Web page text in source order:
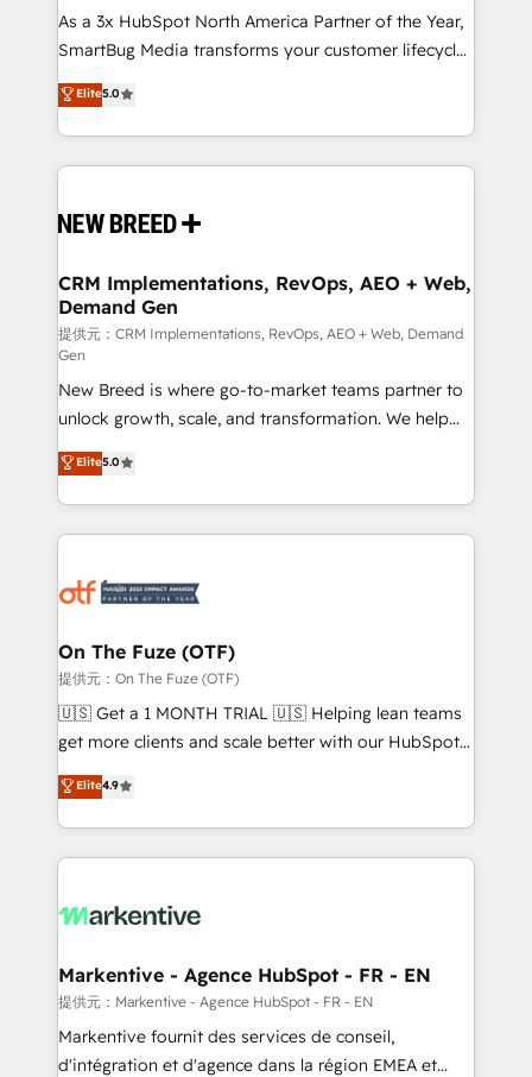
提供。 ▸ 既存CRM・MAからの移行支援：Salesforce・
Marketo・Pardot等からの移行、カスタム設計、履歴
Perplexity等のAI検索からの流入・引用を前提にコンテ
ンツとサイト構造を最適化。 🏆 なぜ100incを選ぶの
ISO9001:2015 取得 ✓ 400社以上の導入実績 ✓
HubSpot大百科 出版 CRM・AI活用に関するご相談、現
せください。
custom AI agents, and high-integrity migrations for
total reporting clarity. Security & Compliance: SOC 2
security. 🏆 Why Bluleadz? GTM OS Partner | 16+
Years Experience | 1,000+ Five-Star Reviews
As a 3x HubSpot North America Partner of the Year,
SmartBug Media transforms your customer lifecycle
into a revenue engine. Our unified ecosystem
includes specialized divisions Globalia (AI &
Software) and Point Success Media (Paid Media),
making this the official home for all three brands. 🔄
and system integrations powered by Globalia’s
trainers to drive platform adoption. 📈 Revenue
Generation - Full-funnel marketing and high-
performance advertising via Point Success Media. -
Expert deployment of Breeze AI and custom agents
to automate growth. 🏆 Elite Excellence - 8 platform
accreditations and deep HIPAA-compliance
expertise. - A team of 250+ experts dedicated to
your resilient growth.
Elite5.0
CRM Implementations, RevOps, AEO + Web,
Demand Gen
提供元：CRM Implementations, RevOps, AEO + Web, Demand
Gen
New Breed is where go-to-market teams partner to
unlock growth, scale, and transformation. We help
companies activate HubSpot’s AI-powered
customer platform and operationalize HubSpot’s
Loop Marketing framework through expert-led
services, smart agents, and purpose-built apps,
results, fast. ⚙️CRM & RevOps: Align all Hubs to your
🎯Demand Gen & ABM: Drive pipeline with inbound,
ABM, AEO, SEO, & paid media. 👩‍💻Web Design:
Build high-performing websites with UX, messaging,
& conversion strategy that drive results. 🤖AI
AI, & maximize AEO with tailored AI services. 🧩
Integrations: Extend HubSpot with custom
Elite5.0
On The Fuze (OTF)
提供元：On The Fuze (OTF)
🇺🇸 Get a 1 MONTH TRIAL 🇺🇸 Helping lean teams
get more clients and scale better with our HubSpot
Consulting & 'Done For You' Services. 🚀 Who We
Work With 🚀 We help lean, growing companies: -
Win more business - Reduce no-shows - Improve
lead & deal conversion rates - Scale with less
What do you get? 🤓 Our client's are too busy to
Personal Consultant + Tech Team to handle the
heavy lifting of mapping out AND building your ideal
system. + Get best practices and 'don't know what
you don't know' recommendations to maximize
Elite4.9
Markentive - Agence HubSpot - FR - EN
提供元：Markentive - Agence HubSpot - FR - EN
Markentive fournit des services de conseil,
d'intégration et d'agence dans la région EMEA et